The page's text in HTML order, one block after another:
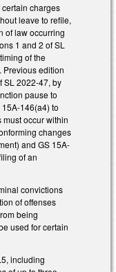
charges
leave to refile,
of law occurring
1 and 2 of SL
of the
Previous edition
SL 2022-47, by
pause to
146(a4) to
occur within
changes
and GS 15A-
of an
convictions
of offenses
being
used for certain
including